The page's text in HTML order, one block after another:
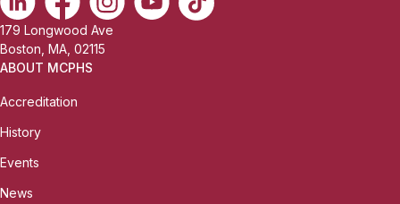
179 Longwood Ave
Boston, MA, 02115
ABOUT MCPHS
Accreditation
History
Events
News